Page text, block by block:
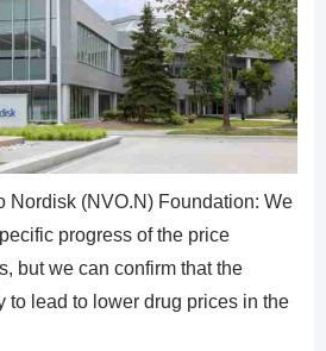
Nordisk (NVO.N) Foundation: We
progress of the price
but we can confirm that the
to lead to lower drug prices in the